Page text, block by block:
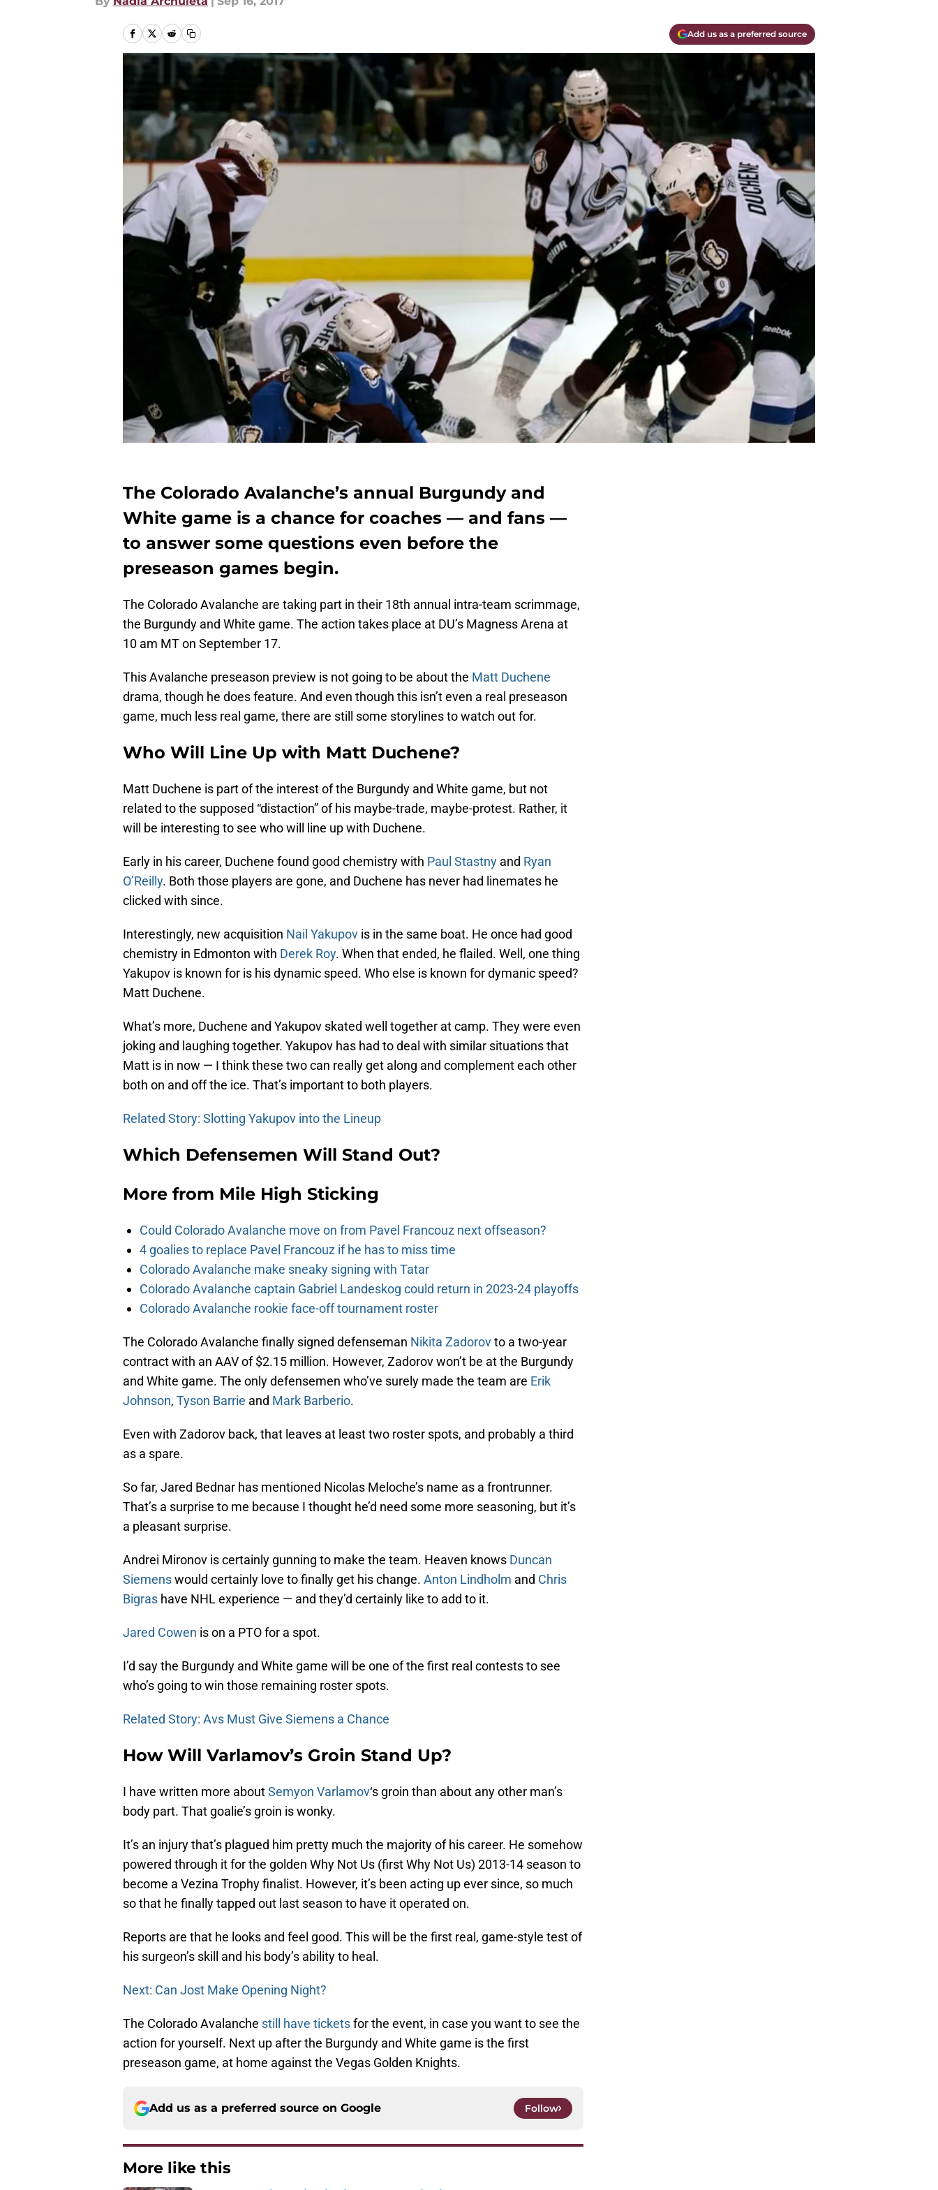
Add us as a preferred source
The Colorado Avalanche’s annual Burgundy and
White game is a chance for coaches — and fans —
to answer some questions even before the
preseason games begin.
The Colorado Avalanche are taking part in their 18th annual intra-team scrimmage,
the Burgundy and White game. The action takes place at DU’s Magness Arena at
10 am MT on September 17.
This Avalanche preseason preview is not going to be about the Matt Duchene
drama, though he does feature. And even though this isn’t even a real preseason
game, much less real game, there are still some storylines to watch out for.
Who Will Line Up with Matt Duchene?
Matt Duchene is part of the interest of the Burgundy and White game, but not
related to the supposed “distaction” of his maybe-trade, maybe-protest. Rather, it
will be interesting to see who will line up with Duchene.
Early in his career, Duchene found good chemistry with Paul Stastny and Ryan
O’Reilly. Both those players are gone, and Duchene has never had linemates he
clicked with since.
Interestingly, new acquisition Nail Yakupov is in the same boat. He once had good
chemistry in Edmonton with Derek Roy. When that ended, he flailed. Well, one thing
Yakupov is known for is his dynamic speed. Who else is known for dymanic speed?
Matt Duchene.
What’s more, Duchene and Yakupov skated well together at camp. They were even
joking and laughing together. Yakupov has had to deal with similar situations that
Matt is in now — I think these two can really get along and complement each other
both on and off the ice. That’s important to both players.
Related Story: Slotting Yakupov into the Lineup
Which Defensemen Will Stand Out?
More from Mile High Sticking
Could Colorado Avalanche move on from Pavel Francouz next offseason?
4 goalies to replace Pavel Francouz if he has to miss time
Colorado Avalanche make sneaky signing with Tatar
Colorado Avalanche captain Gabriel Landeskog could return in 2023-24 playoffs
Colorado Avalanche rookie face-off tournament roster
The Colorado Avalanche finally signed defenseman Nikita Zadorovto a two-year
contract with an AAV of $2.15 million. However, Zadorov won’t be at the Burgundy
and White game. The only defensemen who’ve surely made the team are Erik
Johnson, Tyson Barrie and Mark Barberio.
Even with Zadorov back, that leaves at least two roster spots, and probably a third
as a spare.
So far, Jared Bednar has mentioned Nicolas Meloche’s name as a frontrunner.
That’s a surprise to me because I thought he’d need some more seasoning, but it’s
a pleasant surprise.
Andrei Mironov is certainly gunning to make the team. Heaven knows Duncan
Siemenswould certainly love to finally get his change. Anton Lindholm and Chris
Bigras have NHL experience — and they’d certainly like to add to it.
Jared Cowen is on a PTO for a spot.
I’d say the Burgundy and White game will be one of the first real contests to see
who’s going to win those remaining roster spots.
Related Story: Avs Must Give Siemens a Chance
How Will Varlamov’s Groin Stand Up?
I have written more aboutSemyon Varlamov‘s groin than about any other man’s
body part. That goalie’s groin is wonky.
It’s an injury that’s plagued him pretty much the majority of his career. He somehow
powered through it for the golden Why Not Us (first Why Not Us) 2013-14 season to
become a Vezina Trophy finalist. However, it’s been acting up ever since, so much
so that he finally tapped out last season to have it operated on.
Reports are that he looks and feel good. This will be the first real, game-style test of
his surgeon’s skill and his body’s ability to heal.
Next: Can Jost Make Opening Night?
The Colorado Avalanche still have ticketsfor the event, in case you want to see the
action for yourself. Next up after the Burgundy and White game is the first
preseason game, at home against the Vegas Golden Knights.
Add us as a preferred source on Google Follow
More like this